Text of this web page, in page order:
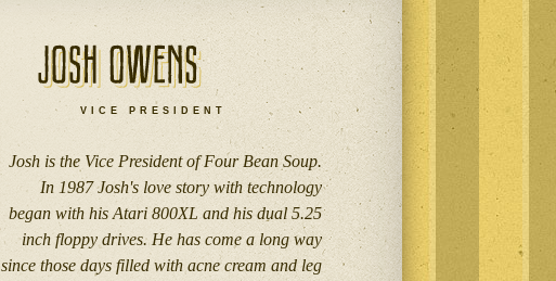
VICE PRESIDENT
Josh is the Vice President of Four Bean Soup.
In 1987 Josh's love story with technology
began with his Atari 800XL and his dual 5.25
inch floppy drives. He has come a long way
since those days filled with acne cream and leg